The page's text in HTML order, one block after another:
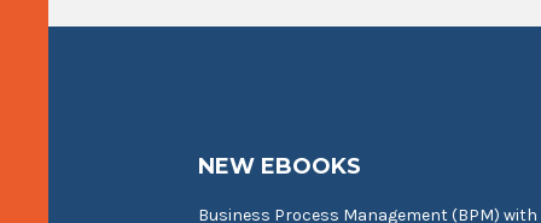
NEW EBOOKS
Business Process Management (BPM) with